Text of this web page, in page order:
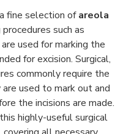
fine selection ofareola
procedures such as
used for marking the
for excision. Surgical,
commonly require the
are used to mark out and
the incisions are made.
highly-useful surgical